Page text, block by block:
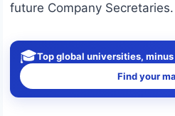
future Company Secretaries.
🎓Top global universities,
Find your